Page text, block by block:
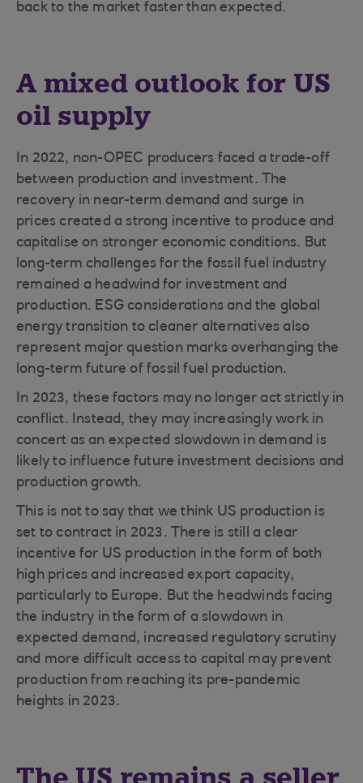
back to the market faster than expected.
A mixed outlook for US
oil supply
In 2022, non-OPEC producers faced a trade-off
between production and investment. The
recovery in near-term demand and surge in
prices created a strong incentive to produce and
capitalise on stronger economic conditions. But
long-term challenges for the fossil fuel industry
remained a headwind for investment and
production. ESG considerations and the global
energy transition to cleaner alternatives also
represent major question marks overhanging the
long-term future of fossil fuel production.
In 2023, these factors may no longer act strictly in
conflict. Instead, they may increasingly work in
concert as an expected slowdown in demand is
likely to influence future investment decisions and
production growth.
This is not to say that we think US production is
set to contract in 2023. There is still a clear
incentive for US production in the form of both
high prices and increased export capacity,
particularly to Europe. But the headwinds facing
the industry in the form of a slowdown in
expected demand, increased regulatory scrutiny
and more difficult access to capital may prevent
production from reaching its pre-pandemic
heights in 2023.